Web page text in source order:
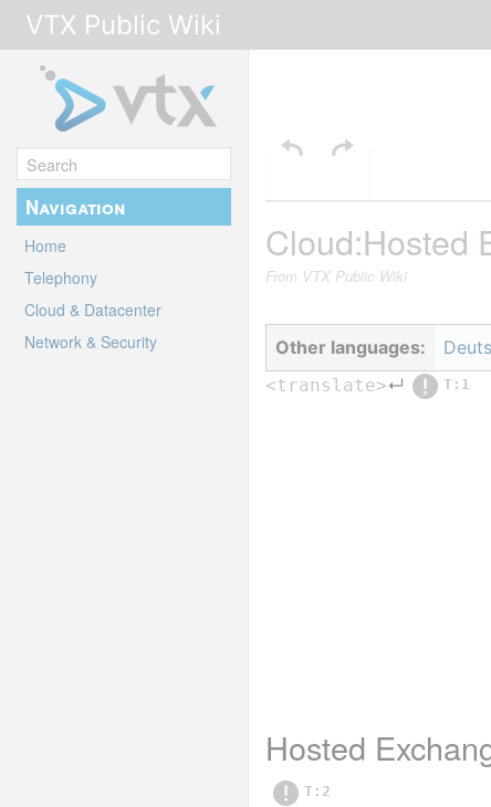
VTX Public Wiki
Navigation
Home
Telephony
Cloud & Datacenter
Network & Security
Cloud:Hosted
From VTX Public Wiki
Other languages:
<translate>↵ T:1
Hosted
T:2